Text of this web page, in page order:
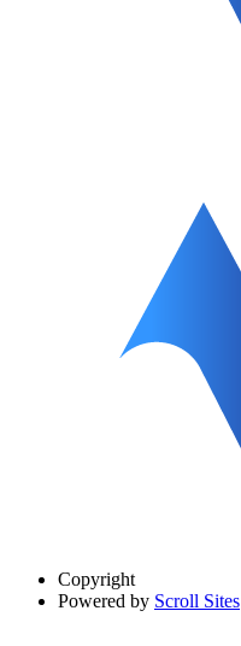
Copyright
Powered by Scroll Sites